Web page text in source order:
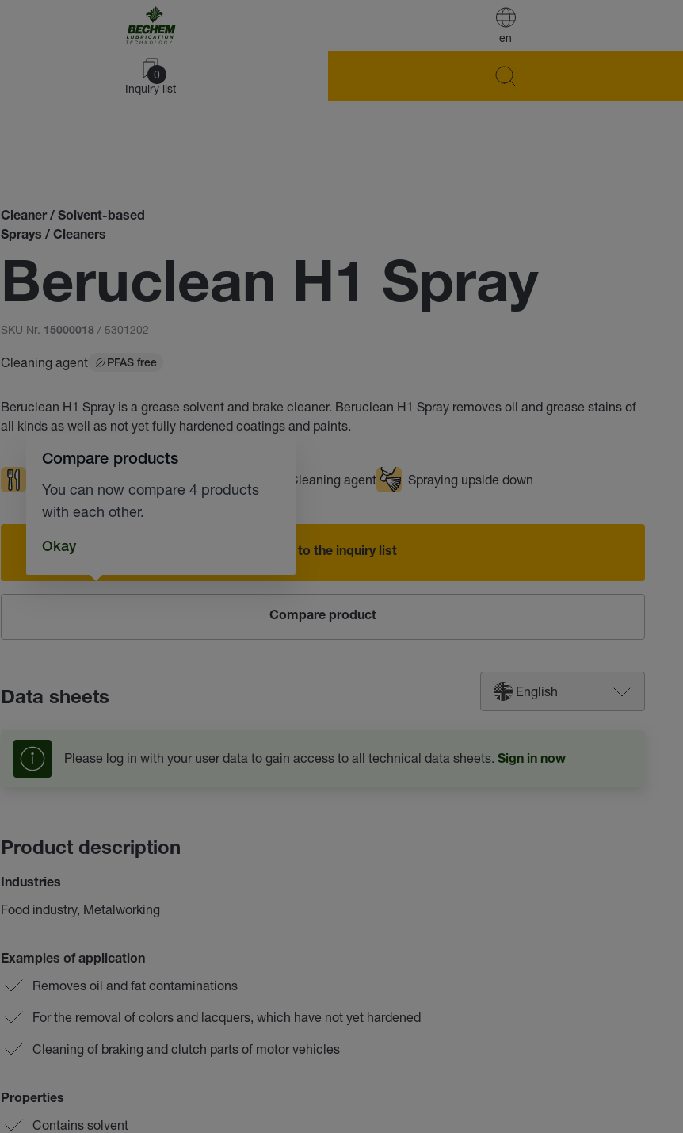
en
0
Inquiry list
Cleaner / Solvent-based
Sprays / Cleaners
Beruclean H1 Spray
SKU Nr. 15000018 / 5301202
Cleaning agent PFAS free
Beruclean H1 Spray is a grease solvent and brake cleaner. Beruclean H1 Spray removes oil and grease stains of
all kinds as well as not yet fully hardened coatings and paints.
Cleaning agent Spraying upside down
Add to the inquiry list
Compare product
Compare products
You can now compare 4 products
with each other.
Okay
Data sheets English
Please log in with your user data to gain access to all technical data sheets. Sign in now
Product description
Industries
Food industry, Metalworking
Examples of application
Removes oil and fat contaminations
For the removal of colors and lacquers, which have not yet hardened
Cleaning of braking and clutch parts of motor vehicles
Properties
Contains solvent